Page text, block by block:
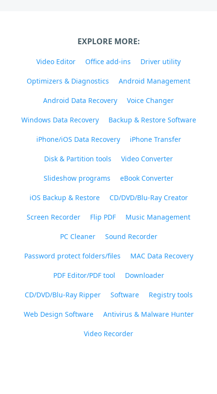
EXPLORE MORE:
Video Editor Office add-ins Driver utility
Optimizers & Diagnostics Android Management
Android Data Recovery Voice Changer
Windows Data Recovery Backup & Restore Software
iPhone/iOS Data Recovery iPhone Transfer
Disk & Partition tools Video Converter
Slideshow programs eBook Converter
iOS Backup & Restore CD/DVD/Blu-Ray Creator
Screen Recorder Flip PDF Music Management
PC Cleaner Sound Recorder
Password protect folders/files MAC Data Recovery
PDF Editor/PDF tool Downloader
CD/DVD/Blu-Ray Ripper Software Registry tools
Web Design Software Antivirus & Malware Hunter
Video Recorder